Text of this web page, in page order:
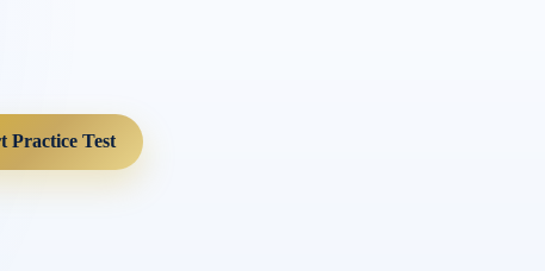
Practice Test